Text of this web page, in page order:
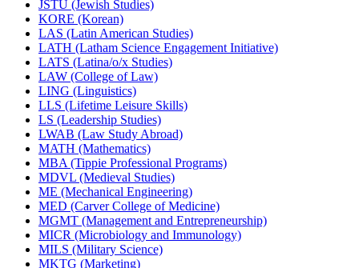
JSTU (Jewish Studies)
KORE (Korean)
LAS (Latin American Studies)
LATH (Latham Science Engagement Initiative)
LATS (Latina/​o/​x Studies)
LAW (College of Law)
LING (Linguistics)
LLS (Lifetime Leisure Skills)
LS (Leadership Studies)
LWAB (Law Study Abroad)
MATH (Mathematics)
MBA (Tippie Professional Programs)
MDVL (Medieval Studies)
ME (Mechanical Engineering)
MED (Carver College of Medicine)
MGMT (Management and Entrepreneurship)
MICR (Microbiology and Immunology)
MILS (Military Science)
MKTG (Marketing)